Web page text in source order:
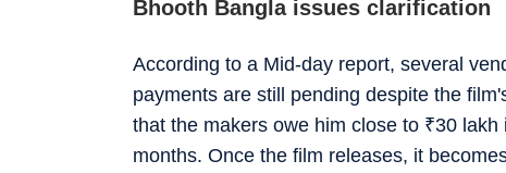
Bhooth Bangla issues clarification
According to a Mid-day report, several
payments are still pending despite the
that the makers owe him close to ₹30 lakh
months. Once the film releases, it